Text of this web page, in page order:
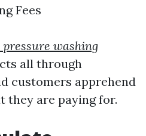
Fees
washing
all through
customers apprehend
they are paying for.